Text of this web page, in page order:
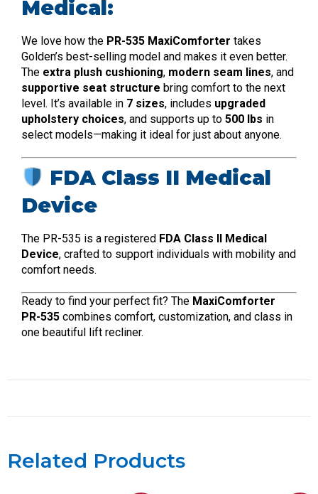
Medical:
We love how the PR-535 MaxiComforter takes
Golden’s best-selling model and makes it even better.
The extra plush cushioning, modern seam lines, and
supportive seat structure bring comfort to the next
level. It’s available in 7 sizes, includes upgraded
upholstery choices, and supports up to 500 lbs in
select models—making it ideal for just about anyone.
FDA Class II Medical
Device
The PR-535 is a registered FDA Class II Medical
Device, crafted to support individuals with mobility and
comfort needs.
Ready to find your perfect fit? The MaxiComforter
PR-535 combines comfort, customization, and class in
one beautiful lift recliner.
Related Products